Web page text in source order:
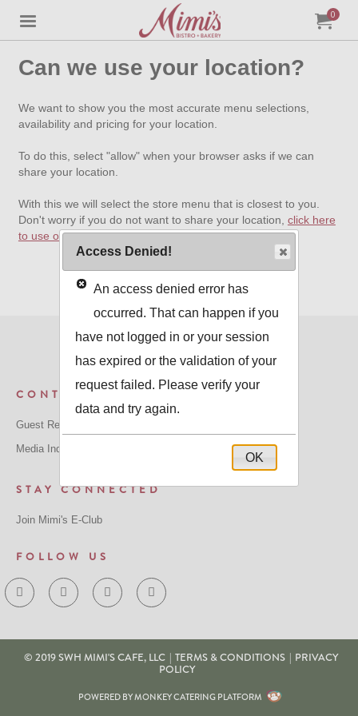
Jump to main content
Jump to navigation My0
Can we use your location?
We want to show you the most accurate menu selections,
availability and pricing for your location.
To do this, select "allow" when your browser asks if we can
share your location.
With this we will select the store menu that is closest to you.
Don't worry if you do not want to share your location, click here
to use our standard menu.
CONTACT US
Guest Relations:
Media Inquiries:
MediaRelations@mimiscafe.com
STAY CONNECTED
Join Mimi's E-Club
FOLLOW US
© 2019 SWH MIMI'S CAFE, LLC | TERMS & CONDITIONS | PRIVACY
POLICY
POWERED BY MONKEY CATERING PLATFORM
Access Denied!
An access denied error has
occurred. That can happen if you
have not logged in or your session
has expired or the validation of your
request failed. Please verify your
data and try again.
OK